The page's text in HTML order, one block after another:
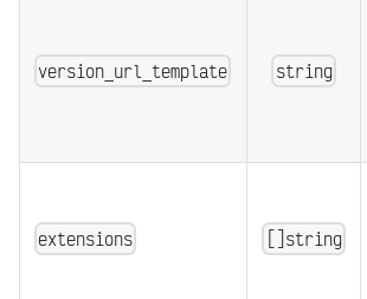
version_url_template string
extensions []string